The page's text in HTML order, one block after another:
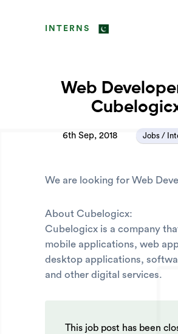
INTERNS
Web
6th Sep, 2018 Jobs /
We are looking for Web
About Cubelogicx:
Cubelogicx is a company
mobile applications, web
desktop applications,
and other digital services.
This job post has been